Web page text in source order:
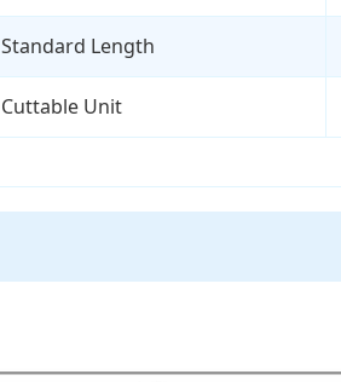
Standard Length
Cuttable Unit